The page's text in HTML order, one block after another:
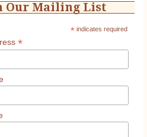
Our Mailing List
* indicates required
*